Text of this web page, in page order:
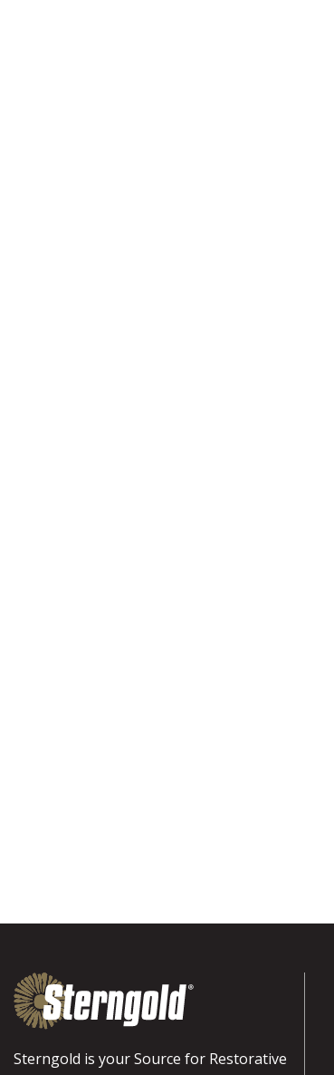
Sterngold is your Source for Restorative